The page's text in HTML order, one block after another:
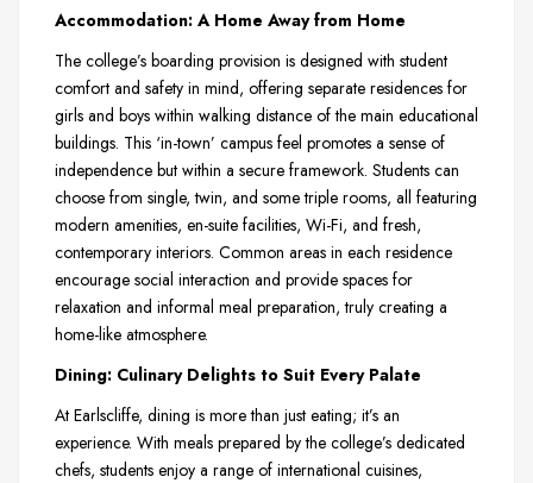
Accommodation: A Home Away from Home
The college’s boarding provision is designed with student
comfort and safety in mind, offering separate residences for
girls and boys within walking distance of the main educational
buildings. This ‘in-town’ campus feel promotes a sense of
independence but within a secure framework. Students can
choose from single, twin, and some triple rooms, all featuring
modern amenities, en-suite facilities, Wi-Fi, and fresh,
contemporary interiors. Common areas in each residence
encourage social interaction and provide spaces for
relaxation and informal meal preparation, truly creating a
home-like atmosphere.
Dining: Culinary Delights to Suit Every Palate
At Earlscliffe, dining is more than just eating; it’s an
experience. With meals prepared by the college’s dedicated
chefs, students enjoy a range of international cuisines,